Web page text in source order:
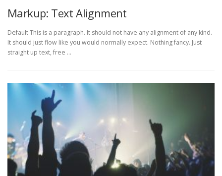
Markup: Text Alignment
Default This is a paragraph. It should not have any alignment of any kind.
It should just flow like you would normally expect. Nothing fancy. Just
straight up text, free …